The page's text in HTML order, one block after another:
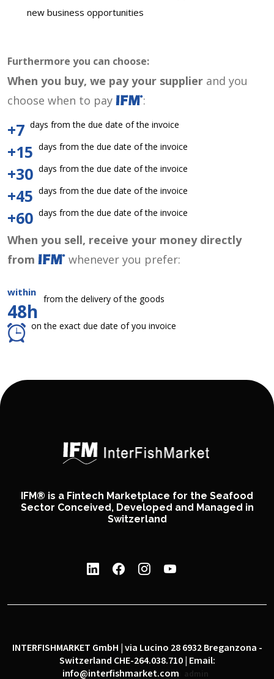
new business opportunities
Furthermore you can choose:
When you buy, we pay your supplier and you
choose when to pay
:
+7 days from the due date of the invoice
+15 days from the due date of the invoice
+30 days from the due date of the invoice
+45 days from the due date of the invoice
+60 days from the due date of the invoice
When you sell, receive your money directly
from
whenever you prefer:
within
48h
from the delivery of the goods
on the exact due date of you invoice
IFM® is a Fintech Marketplace for the Seafood
Sector Conceived, Developed and Managed in
Switzerland
INTERFISHMARKET GmbH | via Lucino 28 6932 Breganzona -
Switzerland CHE-264.038.710 | Email:
info@interfishmarket.com
admin